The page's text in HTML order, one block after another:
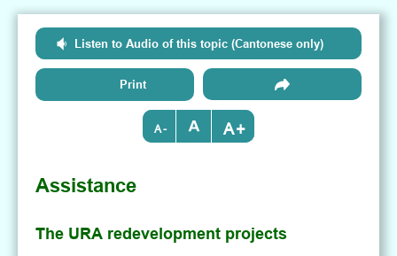
Listen to Audio of this topic (Cantonese only)
Print
- +
Assistance
The URA redevelopment projects